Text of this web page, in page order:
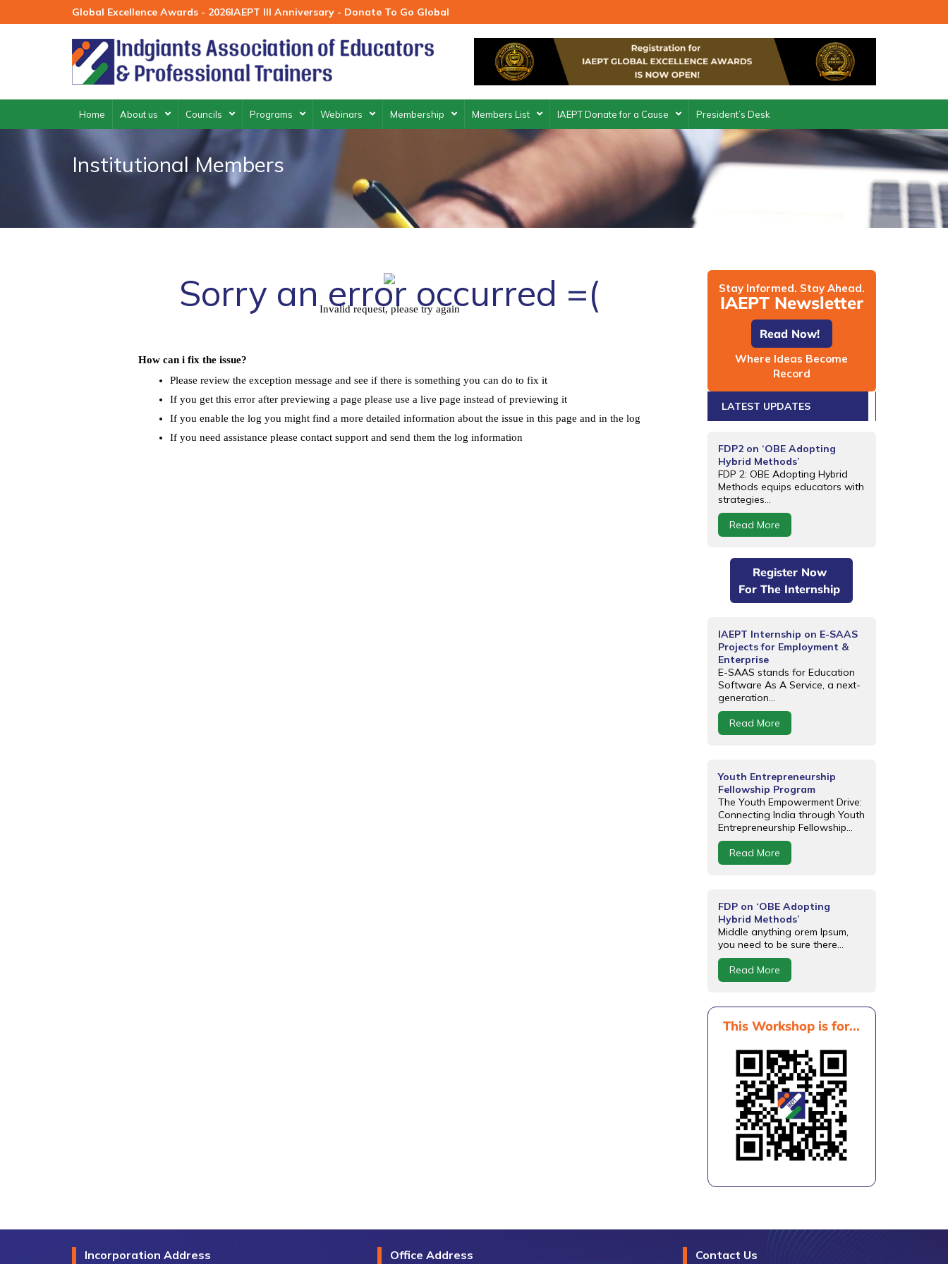
to
Global Excellence Awards - 2026IAEPT III Anniversary - Donate To Go Global
Home About us Councils Programs Webinars Membership Members List IAEPT Donate for a Cause President’s Desk
Institutional Members
Sorry an error occurred =(
Invalid request, please try again
How can i fix the issue?
Please review the exception message and see if there is something you can do to fix it
If you get this error after previewing a page please use a live page instead of previewing it
If you enable the log you might find a more detailed information about the issue in this page and in the log
If you need assistance please contact support and send them the log information
Stay Informed. Stay Ahead.
IAEPT Newsletter
Read Now!
Where Ideas Become
Record
LATEST UPDATES
FDP2 on ‘OBE Adopting
Hybrid Methods’
FDP 2: OBE Adopting Hybrid
Methods equips educators with
strategies...
Read More
Register Now
For The Internship
IAEPT Internship on E-SAAS
Projects for Employment &
Enterprise
E-SAAS stands for Education
Software As A Service, a next-
generation...
Read More
Youth Entrepreneurship
Fellowship Program
The Youth Empowerment Drive:
Connecting India through Youth
Entrepreneurship Fellowship...
Read More
FDP on ‘OBE Adopting
Hybrid Methods’
Middle anything orem Ipsum,
you need to be sure there...
Read More
This Workshop is for...
Incorporation Address Office Address Contact Us